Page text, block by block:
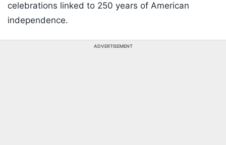
celebrations linked to 250 years of American
independence.
ADVERTISEMENT